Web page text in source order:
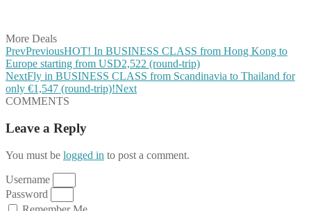
More Deals
PrevPreviousHOT! In BUSINESS CLASS from Hong Kong to
Europe starting from USD2,522 (round-trip)
NextFly in BUSINESS CLASS from Scandinavia to Thailand for
only €1,547 (round-trip)!Next
COMMENTS
Leave a Reply
You must be logged in to post a comment.
Username
Password